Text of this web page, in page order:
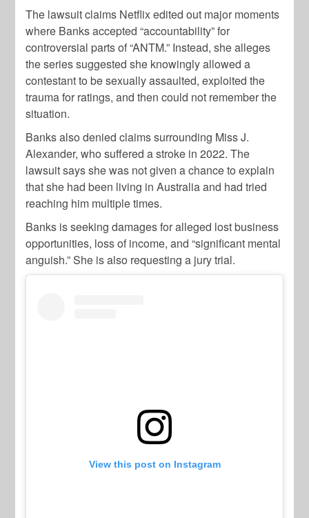
The lawsuit claims Netflix edited out major moments
where Banks accepted “accountability” for
controversial parts of “ANTM.” Instead, she alleges
the series suggested she knowingly allowed a
contestant to be sexually assaulted, exploited the
trauma for ratings, and then could not remember the
situation.
Banks also denied claims surrounding Miss J.
Alexander, who suffered a stroke in 2022. The
lawsuit says she was not given a chance to explain
that she had been living in Australia and had tried
reaching him multiple times.
Banks is seeking damages for alleged lost business
opportunities, loss of income, and “significant mental
anguish.” She is also requesting a jury trial.
View this post on Instagram